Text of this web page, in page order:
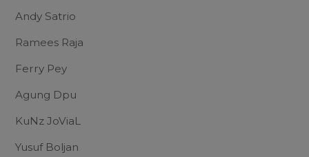
Andy Satrio
Ramees Raja
Ferry Pey
Agung Dpu
KuNz JoViaL
Yusuf Boljan